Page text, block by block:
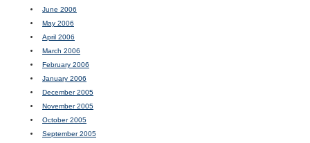
June 2006
May 2006
April 2006
March 2006
February 2006
January 2006
December 2005
November 2005
October 2005
September 2005